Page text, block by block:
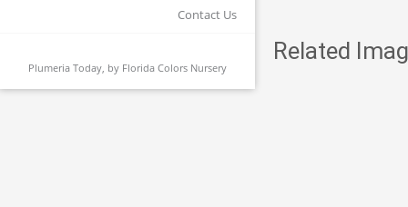
Contact Us
Plumeria Today, by Florida Colors Nursery
Related